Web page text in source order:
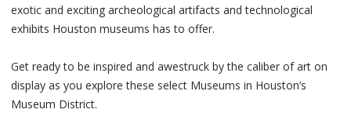
exotic and exciting archeological artifacts and technological
exhibits Houston museums has to offer.
Get ready to be inspired and awestruck by the caliber of art on
display as you explore these select Museums in Houston’s
Museum District.